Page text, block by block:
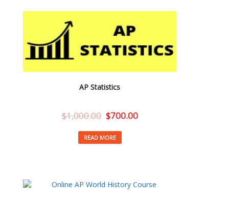
AP Statistics
$1,000.00 $700.00
READ MORE